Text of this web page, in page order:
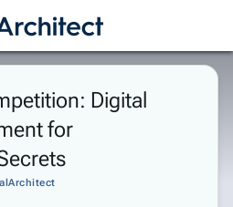
Get Started Sign In
Digital
for